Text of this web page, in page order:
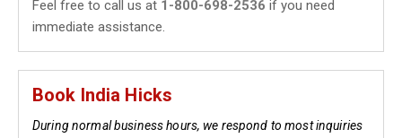
Feel free to call us at 1-800-698-2536 if you need
immediate assistance.
Book India Hicks
During normal business hours, we respond to most inquiries